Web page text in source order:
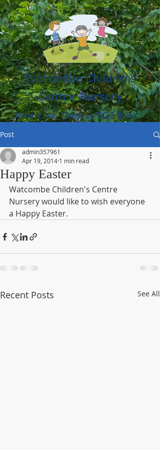
Watcombe Childrens
Centre Nursery
Moor Lane, Torquay TQ2 8NU
(01803) 316959
Post
Happy Easter
admin357961
Apr 19, 2014 1 min read
Watcombe Children's Centre
Nursery would like to wish everyone
a Happy Easter.
Recent Posts See All